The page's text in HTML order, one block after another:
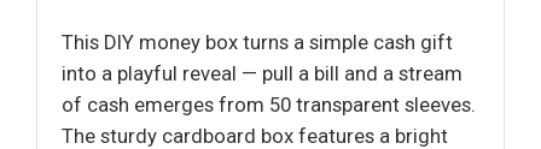
This DIY money box turns a simple cash gift
into a playful reveal — pull a bill and a stream
of cash emerges from 50 transparent sleeves.
The sturdy cardboard box features a bright